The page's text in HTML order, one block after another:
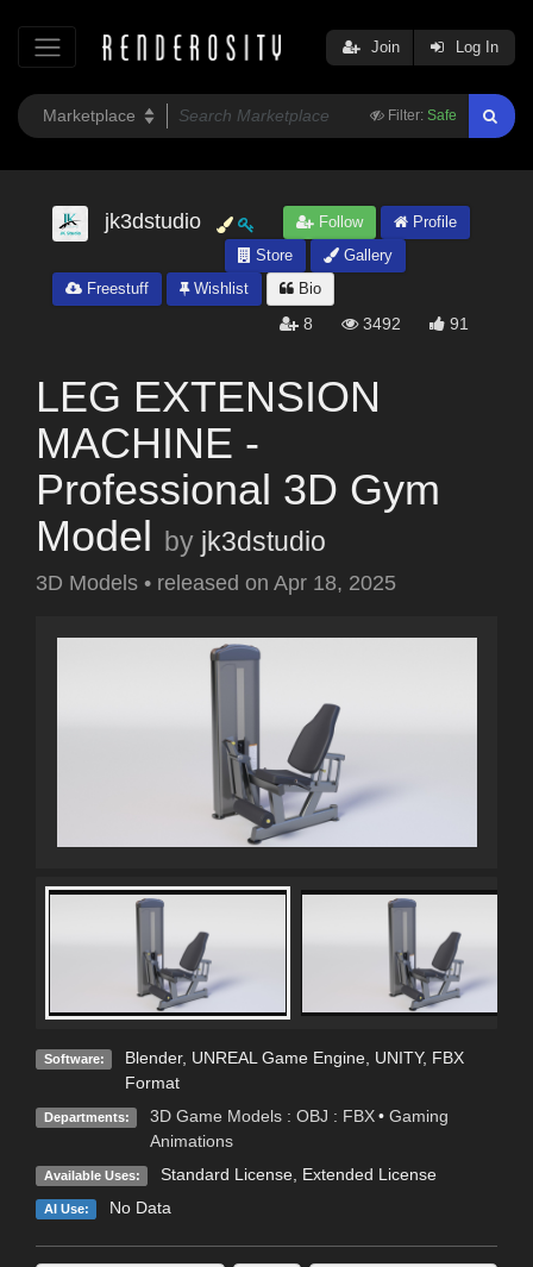
Filter: Safe
Join Log In
jk3dstudio Follow
Profile
Store
Gallery
Freestuff
Wishlist Bio
8 3492 91
LEG EXTENSION
MACHINE -
Professional 3D Gym
Model by jk3dstudio
3D Models • released on Apr 18, 2025
Software: Blender, UNREAL Game Engine, UNITY, FBX
Format
Departments: 3D Game Models : OBJ : FBX • Gaming
Animations
Available Uses: Standard License, Extended License
AI Use: No Data